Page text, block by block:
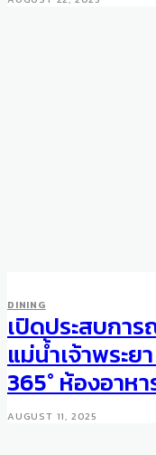
DINING
The New
Michelin
DINING
เปิดประสบกา
แม่น้ำเจ้าพระย
365° ห้องอาห
AUGUST 11, 2025